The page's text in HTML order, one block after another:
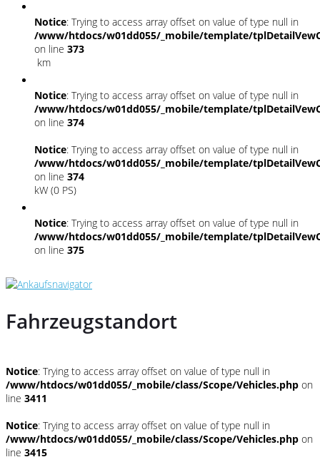
Notice: Trying to access array offset on value of type null in
/www/htdocs/w01dd055/_mobile/template/
on line 373
km
Notice: Trying to access array offset on value of type null in
/www/htdocs/w01dd055/_mobile/template/
on line 374
Notice: Trying to access array offset on value of type null in
/www/htdocs/w01dd055/_mobile/template/
on line 374
kW (0 PS)
Notice: Trying to access array offset on value of type null in
/www/htdocs/w01dd055/_mobile/template/
on line 375
Fahrzeugstandort
Notice: Trying to access array offset on value of type null in
/www/htdocs/w01dd055/_mobile/class/Scope/Vehicles.php on
line 3411
Notice: Trying to access array offset on value of type null in
/www/htdocs/w01dd055/_mobile/class/Scope/Vehicles.php on
line 3415